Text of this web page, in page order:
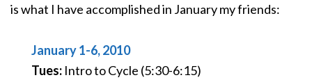
is what I have accomplished in January my friends:
January 1-6, 2010
Tues: Intro to Cycle (5:30-6:15)